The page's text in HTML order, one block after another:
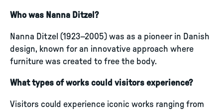
Who was Nanna Ditzel?
Nanna Ditzel (1923–2005) was as a pioneer in Danish
design, known for an innovative approach where
furniture was created to free the body.
What types of works could visitors experience?
Visitors could experience iconic works ranging from